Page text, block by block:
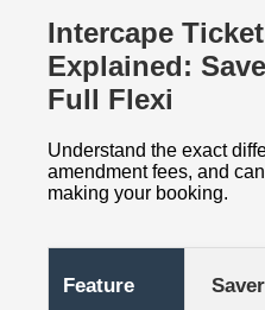
Intercape
Explained:
Full Flexi
Understand the exact
amendment fees, and
making your booking.
Feature Saver